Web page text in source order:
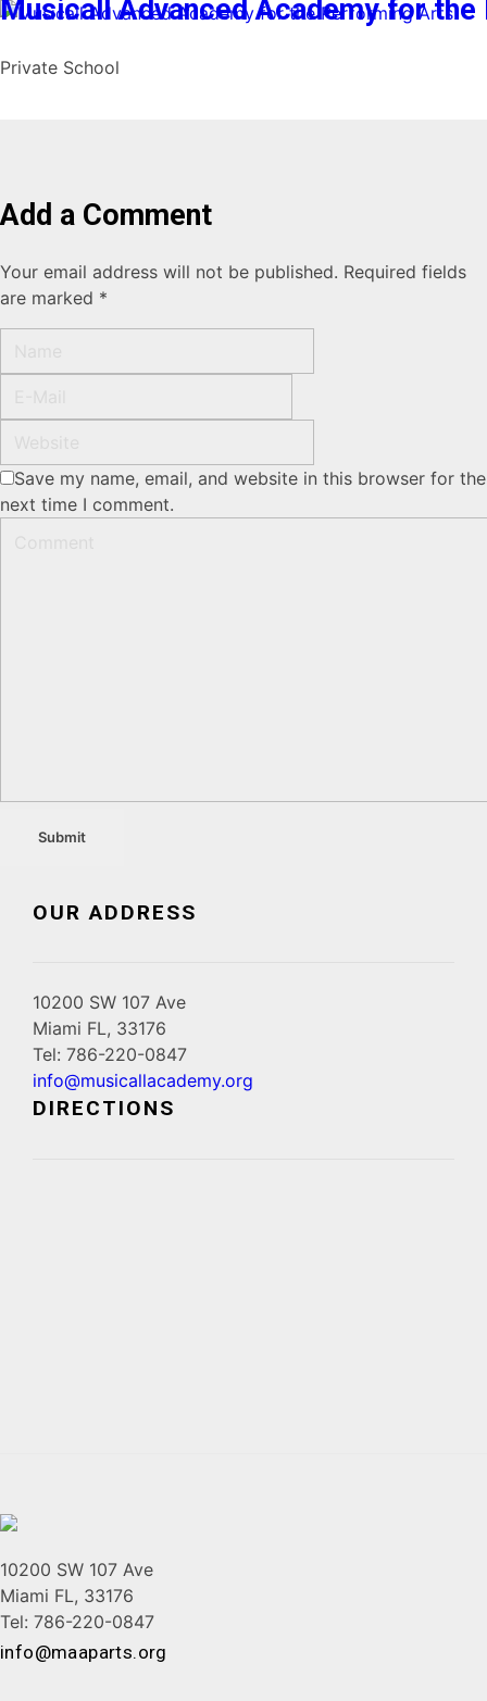
Musicall Advanced Academy for
Private School
Add a Comment
Your email address will not be published. Required fields
are marked *
Save my name, email, and website in this browser for the
next time I comment.
OUR ADDRESS
10200 SW 107 Ave
Miami FL, 33176
Tel: 786-220-0847
info@musicallacademy.org
DIRECTIONS
10200 SW 107 Ave
Miami FL, 33176
Tel: 786-220-0847
info@maaparts.org